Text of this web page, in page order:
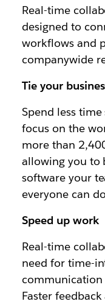
Real-time
designed to
workflows and
companywide
Tie your
Spend less
focus on the
more than
allowing you to
software your
everyone can
Speed up work
Real-time
need for time-
communication
Faster